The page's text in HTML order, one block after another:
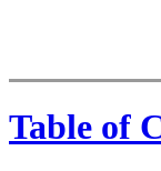
Table of